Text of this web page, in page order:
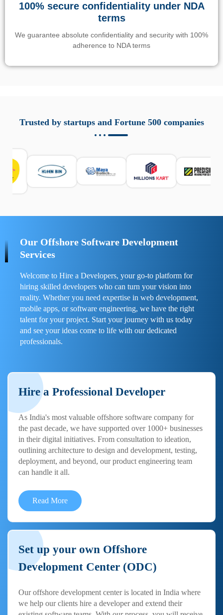
100% secure confidentiality under NDA
terms
We guarantee absolute confidentiality and security with 100%
adherence to NDA terms
responsabile. Queste soluzioni offrono funzioni come
localizzazione GPS, cronologia delle chiamate e controllo
sicurezza e la gestione del tempo digitale. È importante
scegliere strumenti affidabili e informarsi sulle leggi locali.
Per confrontare esperienze reali e consigli pratici, visita
https://spynger.net/forum/
Trusted by startups and Fortune 500 companies
Our Offshore Software Development
Services
Welcome to Hire a Developers, your go-to platform for
hiring skilled developers who can turn your vision into
reality. Whether you need expertise in web development,
mobile apps, or software engineering, we have the right
talent for your project. Start your journey with us today
and see your ideas come to life with our dedicated
professionals.
Hire a Professional Developer
As India's most valuable offshore software company for
the past decade, we have supported over 1000+ businesses
in their digital initiatives. From consultation to ideation,
outlining architecture to design and development, testing,
deployment, and beyond, our product engineering team
can handle it all.
Read More
Set up your own Offshore
Development Center (ODC)
Our offshore development center is located in India where
we help our clients hire a developer and extend their